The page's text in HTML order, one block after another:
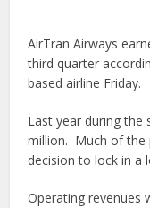
AirTran Airways
third quarter
based airline Friday.
Last year during the
million. Much of the
decision to lock in a
Operating revenues